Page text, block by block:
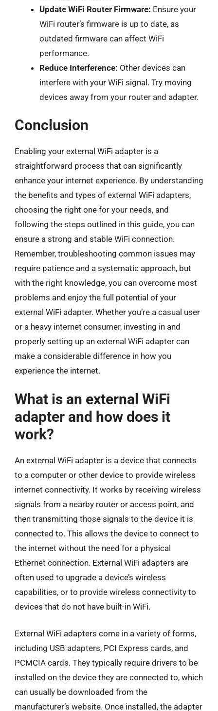
Update WiFi Router Firmware: Ensure your
WiFi router’s firmware is up to date, as
outdated firmware can affect WiFi
performance.
Reduce Interference: Other devices can
interfere with your WiFi signal. Try moving
devices away from your router and adapter.
Conclusion
Enabling your external WiFi adapter is a
straightforward process that can significantly
enhance your internet experience. By understanding
the benefits and types of external WiFi adapters,
choosing the right one for your needs, and
following the steps outlined in this guide, you can
ensure a strong and stable WiFi connection.
Remember, troubleshooting common issues may
require patience and a systematic approach, but
with the right knowledge, you can overcome most
problems and enjoy the full potential of your
external WiFi adapter. Whether you’re a casual user
or a heavy internet consumer, investing in and
properly setting up an external WiFi adapter can
make a considerable difference in how you
experience the internet.
What is an external WiFi
adapter and how does it
work?
An external WiFi adapter is a device that connects
to a computer or other device to provide wireless
internet connectivity. It works by receiving wireless
signals from a nearby router or access point, and
then transmitting those signals to the device it is
connected to. This allows the device to connect to
the internet without the need for a physical
Ethernet connection. External WiFi adapters are
often used to upgrade a device’s wireless
capabilities, or to provide wireless connectivity to
devices that do not have built-in WiFi.
External WiFi adapters come in a variety of forms,
including USB adapters, PCI Express cards, and
PCMCIA cards. They typically require drivers to be
installed on the device they are connected to, which
can usually be downloaded from the
manufacturer’s website. Once installed, the adapter